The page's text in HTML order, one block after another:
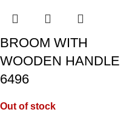
BROOM WITH
WOODEN HANDLE
6496
Out of stock